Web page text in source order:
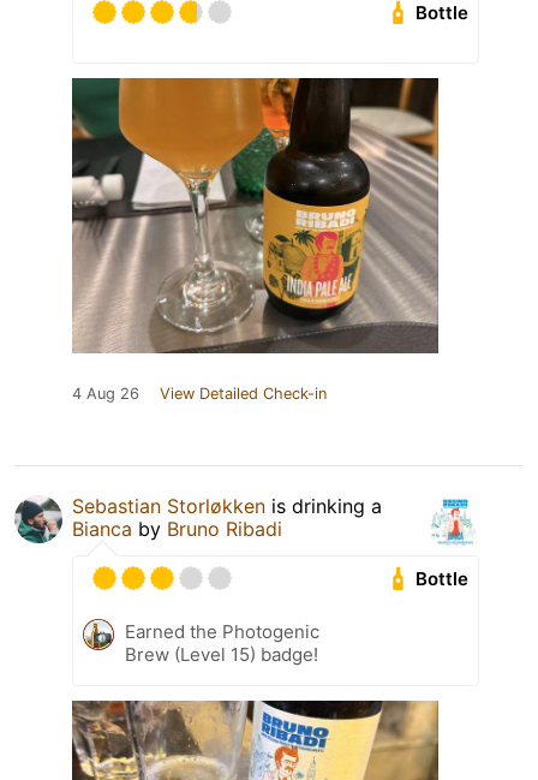
Bottle
4 Aug 26 View Detailed Check-in
Sebastian Storløkken is drinking a
Bianca by Bruno Ribadi
Bottle
Earned the Photogenic
Brew (Level 15) badge!